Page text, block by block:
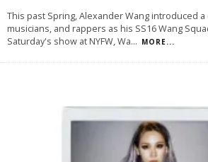
This past Spring, Alexander Wang introduced
musicians, and rappers as his SS16 Wang
Saturday's show at NYFW, Wa... MORE...